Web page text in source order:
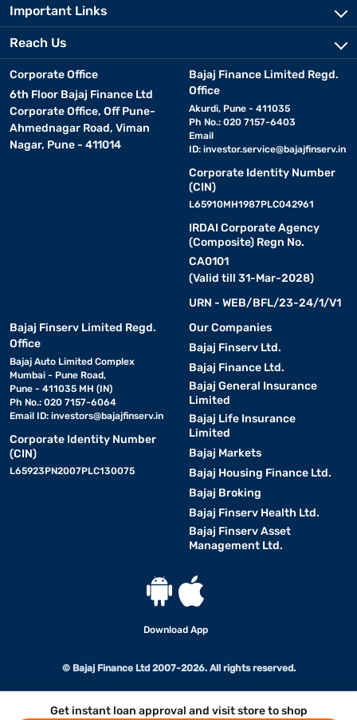
Get instant loan approval and visit store to shop
Important Links
Reach Us
Corporate Office
6th Floor Bajaj Finance Ltd
Corporate Office, Off Pune-
Ahmednagar Road, Viman
Nagar, Pune - 411014
Bajaj Finance Limited Regd.
Office
Akurdi, Pune - 411035
Ph No.: 020 7157-6403
Email
ID: investor.service@bajajfinserv.in
Corporate Identity Number
(CIN)
L65910MH1987PLC042961
IRDAI Corporate Agency
(Composite) Regn No.
CA0101
(Valid till 31-Mar-2028)
URN - WEB/BFL/23-24/1/V1
Bajaj Finserv Limited Regd.
Office
Bajaj Auto Limited Complex
Mumbai - Pune Road,
Pune - 411035 MH (IN)
Ph No.: 020 7157-6064
Email ID: investors@bajajfinserv.in
Corporate Identity Number
(CIN)
L65923PN2007PLC130075
Our Companies
Bajaj Finserv Ltd.
Bajaj Finance Ltd.
Bajaj General Insurance
Limited
Bajaj Life Insurance
Limited
Bajaj Markets
Bajaj Housing Finance Ltd.
Bajaj Broking
Bajaj Finserv Health Ltd.
Bajaj Finserv Asset
Management Ltd.
Download App
© Bajaj Finance Ltd 2007-2026. All rights reserved.